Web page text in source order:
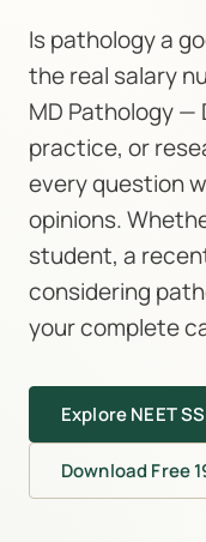
Is pathology a
the real salary
MD Pathology —
practice, or
every question
opinions.
student, a
considering
your complete
Explore NEET
Download Free